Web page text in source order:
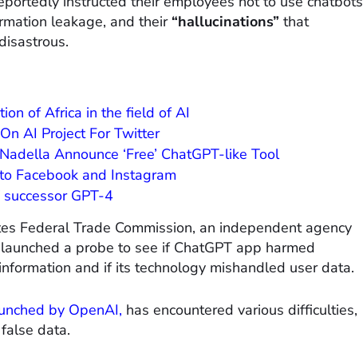
leakage, and their “hallucinations” that
of Africa in the field of AI
AI Project For Twitter
Announce ‘Free’ ChatGPT-like Tool
Facebook and Instagram
GPT-4
Federal Trade Commission, an independent agency
a probe to see if ChatGPT app harmed
and if its technology mishandled user data.
by OpenAI, has encountered various difficulties,
data.